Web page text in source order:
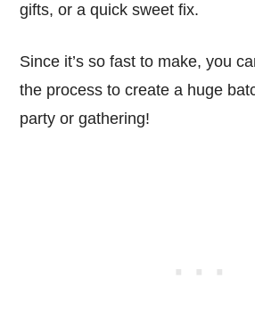
gifts, or a quick sweet fix.
Since it’s so fast to make, you
the process to create a huge
party or gathering!